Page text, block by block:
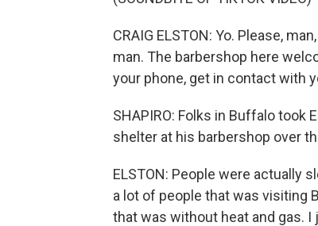
CRAIG ELSTON: Yo. Please,
man. The barbershop here
your phone, get in contact with
SHAPIRO: Folks in Buffalo took
shelter at his barbershop over
ELSTON: People were actually
a lot of people that was visiting
that was without heat and gas.